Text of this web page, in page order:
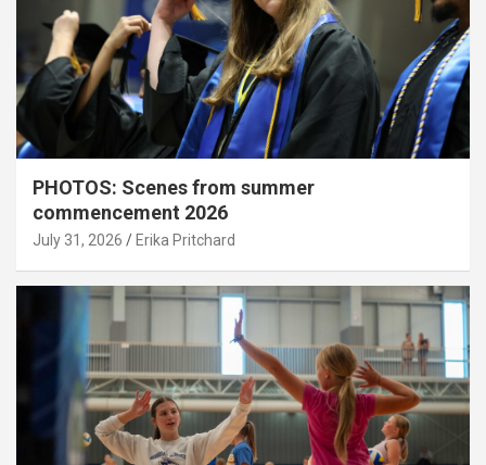
PHOTOS: Scenes from summer
commencement 2026
July 31, 2026 Erika Pritchard